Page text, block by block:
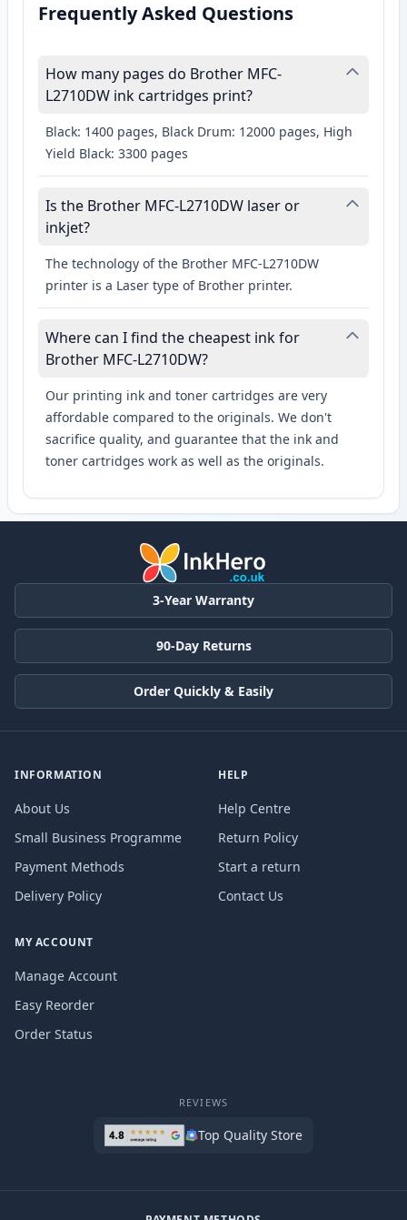
Frequently Asked Questions
How many pages do Brother MFC-
L2710DW ink cartridges print?
Black: 1400 pages, Black Drum: 12000 pages, High
Yield Black: 3300 pages
Is the Brother MFC-L2710DW laser or
inkjet?
The technology of the Brother MFC-L2710DW
printer is a Laser type of Brother printer.
Where can I find the cheapest ink for
Brother MFC-L2710DW?
Our printing ink and toner cartridges are very
affordable compared to the originals. We don't
sacrifice quality, and guarantee that the ink and
toner cartridges work as well as the originals.
3-Year Warranty
90-Day Returns
Order Quickly & Easily
INFORMATION
About Us
Small Business Programme
Payment Methods
Delivery Policy
HELP
Help Centre
Return Policy
Start a return
Contact Us
MY ACCOUNT
Manage Account
Easy Reorder
Order Status
REVIEWS
Top Quality Store